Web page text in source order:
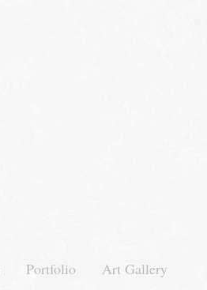
Portfolio Art Gallery